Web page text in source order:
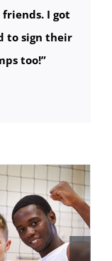
I got
to sign their
too!”